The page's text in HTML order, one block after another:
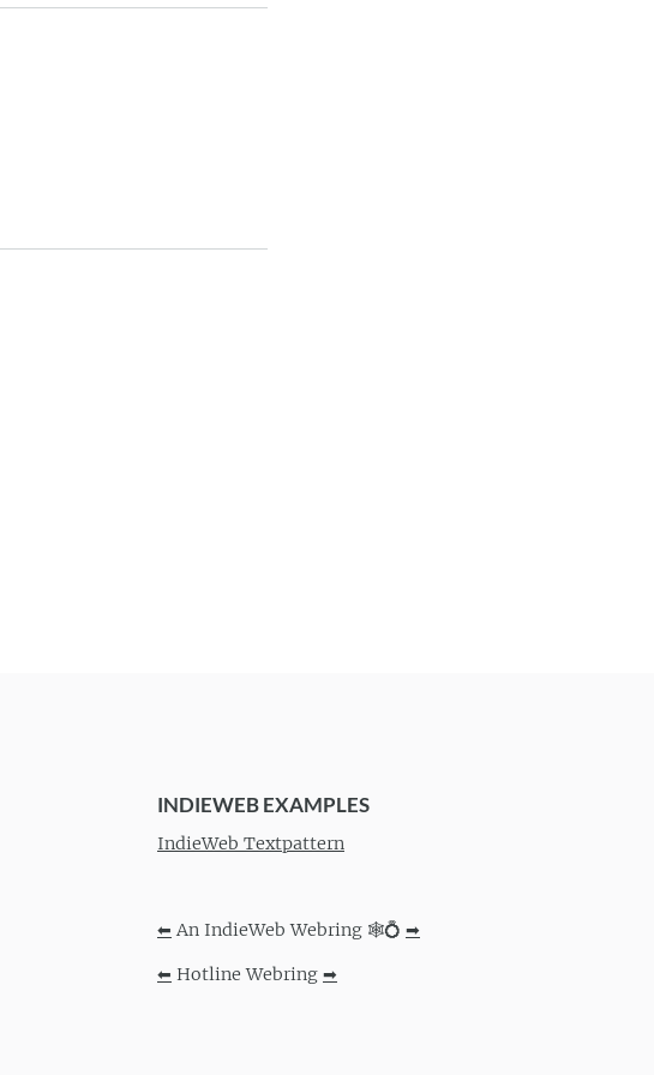
INDIEWEB EXAMPLES
IndieWeb Textpattern
⬅ An IndieWeb Webring 🕸💍 ➡
⬅ Hotline Webring ➡